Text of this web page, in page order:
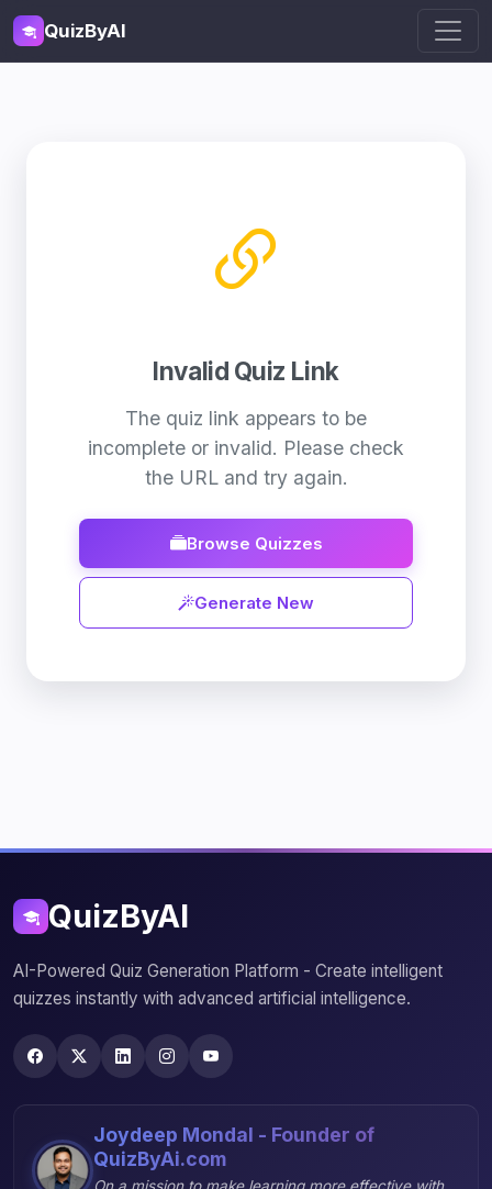
QuizByAI
Invalid Quiz Link
The quiz link appears to be
incomplete or invalid. Please check
the URL and try again.
Browse Quizzes
Generate New
QuizByAI
AI-Powered Quiz Generation Platform - Create intelligent
quizzes instantly with advanced artificial intelligence.
Joydeep Mondal - Founder of
QuizByAi.com